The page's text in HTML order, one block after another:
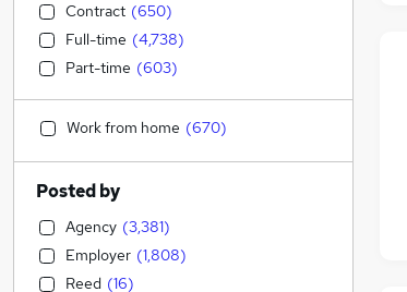
Contract (650)
Full-time (4,738)
Part-time (603)
Work from home (670)
Posted by
Agency (3,381)
Employer (1,808)
Reed (16)